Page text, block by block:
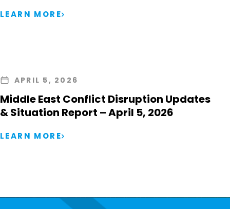
LEARN MORE
APRIL 5, 2026
Middle East Conflict Disruption Updates
& Situation Report – April 5, 2026
LEARN MORE